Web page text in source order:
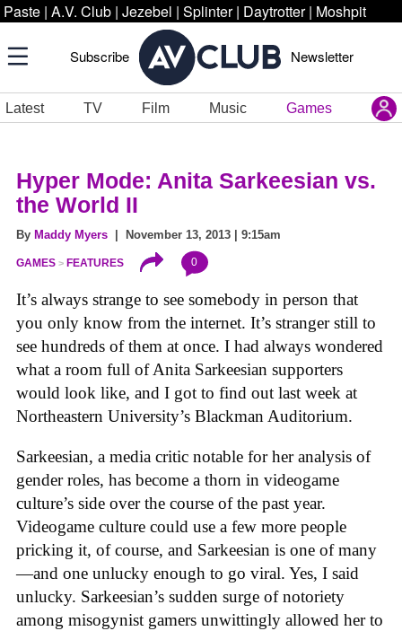
Paste | A.V. Club | Jezebel | Splinter | Daytrotter | Moshpit
Subscribe Newsletter
Latest TV Film Music Games
Hyper Mode: Anita Sarkeesian vs.
the World II
By Maddy Myers | November 13, 2013 | 9:15am
GAMES FEATURES 0
It’s always strange to see somebody in person that
you only know from the internet. It’s stranger still to
see hundreds of them at once. I had always wondered
what a room full of Anita Sarkeesian supporters
would look like, and I got to find out last week at
Northeastern University’s Blackman Auditorium.
Sarkeesian, a media critic notable for her analysis of
gender roles, has become a thorn in videogame
culture’s side over the course of the past year.
Videogame culture could use a few more people
pricking it, of course, and Sarkeesian is one of many
—and one unlucky enough to go viral. Yes, I said
unlucky. Sarkeesian’s sudden surge of notoriety
among misogynist gamers unwittingly allowed her to